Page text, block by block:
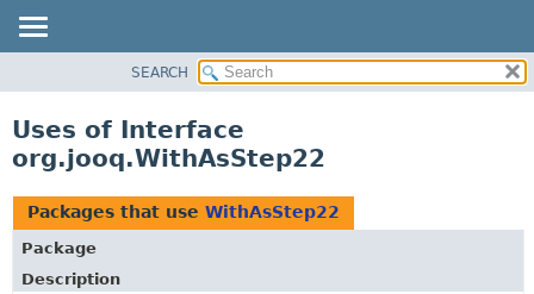
CLASS
TREE
DEPRECATED
INDEX
SEARCH
Uses of Interface
org.jooq.WithAsStep22
Packages that use WithAsStep22
Package
Description